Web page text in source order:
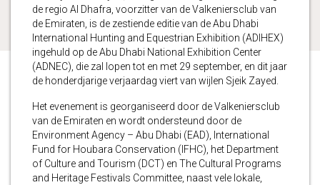
de regio Al Dhafra, voorzitter van de Valkeniersclub van
de Emiraten, is de zestiende editie van de Abu Dhabi
International Hunting and Equestrian Exhibition (ADIHEX)
ingehuld op de Abu Dhabi National Exhibition Center
(ADNEC), die zal lopen tot en met 29 september, en dit jaar
de honderdjarige verjaardag viert van wijlen Sjeik Zayed.
Het evenement is georganiseerd door de Valkeniersclub
van de Emiraten en wordt ondersteund door de
Environment Agency – Abu Dhabi (EAD), International
Fund for Houbara Conservation (IFHC), het Department
of Culture and Tourism (DCT) en The Cultural Programs
and Heritage Festivals Committee, naast vele lokale,